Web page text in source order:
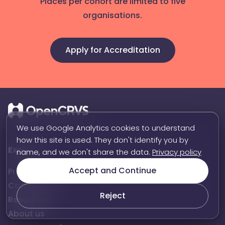
organisations.
Apply for Accreditation
Explore
Product
Community
Resources
About us
We use Google Analytics cookies to understand
how this site is used. They don't identify you by
name, and we don't share the data. Privacy policy
Reject
Accept and Continue